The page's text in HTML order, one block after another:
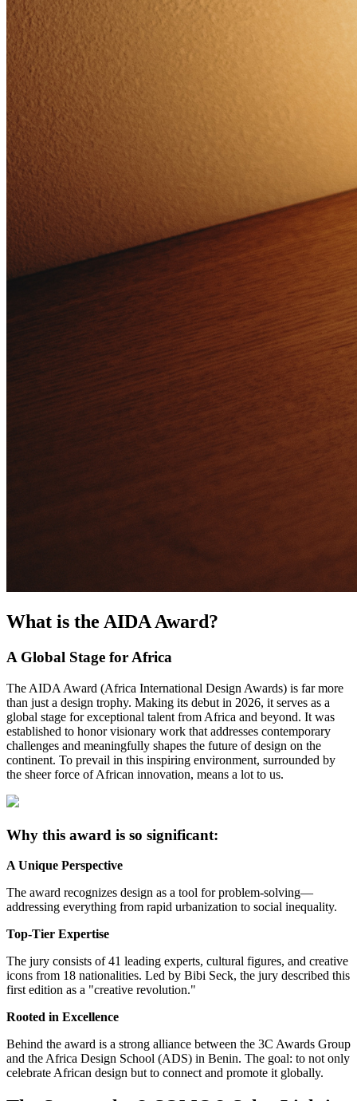
What is the AIDA Award?
A Global Stage for Africa
The AIDA Award (Africa International Design Awards) is far more
than just a design trophy. Making its debut in 2026, it serves as a
global stage for exceptional talent from Africa and beyond. It was
established to honor visionary work that addresses contemporary
challenges and meaningfully shapes the future of design on the
continent. To prevail in this inspiring environment, surrounded by
the sheer force of African innovation, means a lot to us.
Why this award is so significant:
A Unique Perspective
The award recognizes design as a tool for problem-solving—
addressing everything from rapid urbanization to social inequality.
Top-Tier Expertise
The jury consists of 41 leading experts, cultural figures, and creative
icons from 18 nationalities. Led by Bibi Seck, the jury described this
first edition as a "creative revolution."
Rooted in Excellence
Behind the award is a strong alliance between the 3C Awards Group
and the Africa Design School (ADS) in Benin. The goal: to not only
celebrate African design but to connect and promote it globally.